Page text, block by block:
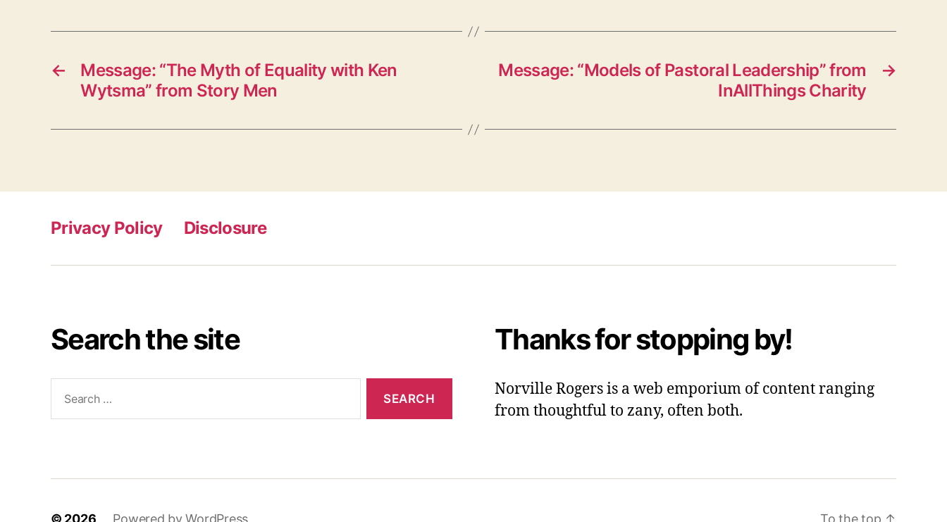
←
Message: “The Myth of Equality with Ken
Wytsma” from Story Men
→
Message: “Models of Pastoral Leadership” from
InAllThings Charity
Privacy Policy Disclosure
Search the site
for:
Thanks for stopping by!
Norville Rogers is a web emporium of content ranging
from thoughtful to zany, often both.
© 2026 Powered by WordPress To the top ↑